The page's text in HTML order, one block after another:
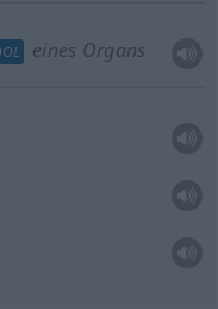
eines Organs